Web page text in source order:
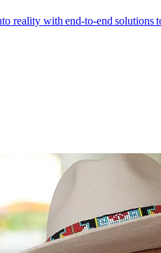
reality with end‑to‑end